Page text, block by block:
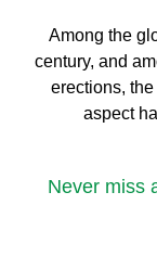
Among the
century, and
erections,
aspect
Never miss